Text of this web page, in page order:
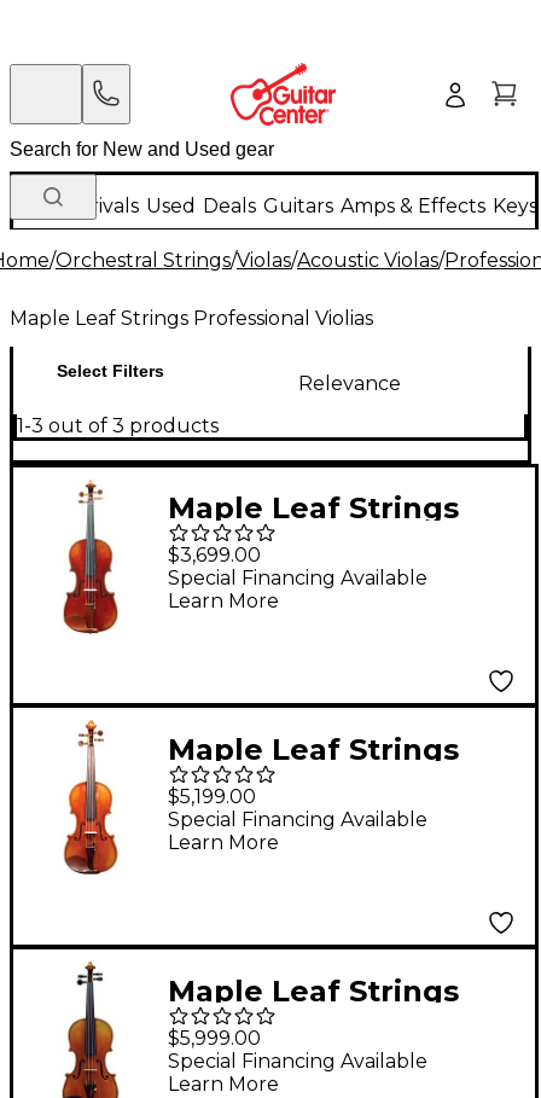
New Arrivals Used Deals Guitars Amps & Effects
/Orchestral Strings/Violas/Acoustic Violas/
Maple Leaf Strings Professional Violias
Select Filters
Relevance
1-3 out of 3 products
Maple Leaf Strings
Master Linn Collection
Viola 16 in.
$3,699.00
Special Financing Available
Learn More
Maple Leaf Strings
Master Lucienne
Collection Viola 16.5 in.
$5,199.00
Special Financing Available
Learn More
Maple Leaf Strings
Master Xu Collection
Viola 15.5 in.
$5,999.00
Special Financing Available
Learn More